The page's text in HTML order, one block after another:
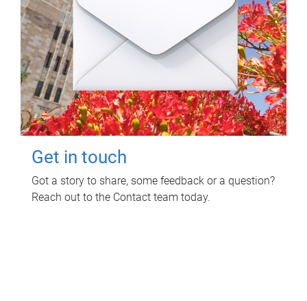
Get in touch
Got a story to share, some feedback or a question?
Reach out to the Contact team today.